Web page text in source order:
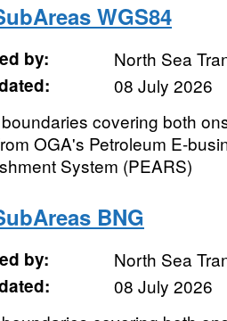
WGS84
by:
North Sea
08 July 2026
covering both
OGA's Petroleum E-
System (PEARS)
BNG
by:
North Sea
08 July 2026